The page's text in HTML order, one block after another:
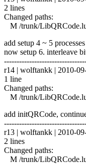
2 lines
Changed paths:
M /trunk/
add setup 4 ~ 5
now setup 6. interleave
r14 | wolftankk | 2010-
1 line
Changed paths:
M /trunk/
add initQRCode,
r13 | wolftankk | 2010-
2 lines
Changed paths:
M /trunk/